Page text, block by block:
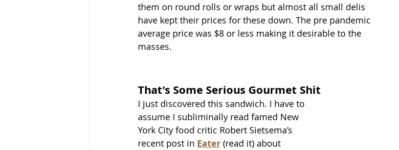
them on round rolls or wraps but almost all small delis
have kept their prices for these down. The pre pandemic
average price was $8 or less making it desirable to the
masses.
That's Some Serious Gourmet Shit
I just discovered this sandwich. I have to
assume I subliminally read famed New
York City food critic Robert Sietsema’s
recent post in Eater (read it) about